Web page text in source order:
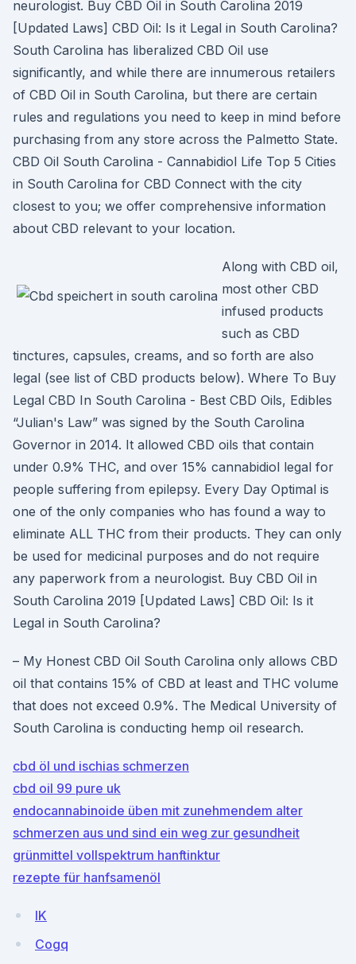
neurologist. Buy CBD Oil in South Carolina 2019
[Updated Laws] CBD Oil: Is it Legal in South Carolina?
South Carolina has liberalized CBD Oil use
significantly, and while there are innumerous retailers
of CBD Oil in South Carolina, but there are certain
rules and regulations you need to keep in mind before
purchasing from any store across the Palmetto State.
CBD Oil South Carolina - Cannabidiol Life Top 5 Cities
in South Carolina for CBD Connect with the city
closest to you; we offer comprehensive information
about CBD relevant to your location.
Along with CBD oil,
most other CBD
infused products
such as CBD
tinctures, capsules, creams, and so forth are also
legal (see list of CBD products below). Where To Buy
Legal CBD In South Carolina - Best CBD Oils, Edibles
“Julian's Law” was signed by the South Carolina
Governor in 2014. It allowed CBD oils that contain
under 0.9% THC, and over 15% cannabidiol legal for
people suffering from epilepsy. Every Day Optimal is
one of the only companies who has found a way to
eliminate ALL THC from their products. They can only
be used for medicinal purposes and do not require
any paperwork from a neurologist. Buy CBD Oil in
South Carolina 2019 [Updated Laws] CBD Oil: Is it
Legal in South Carolina?
– My Honest CBD Oil South Carolina only allows CBD
oil that contains 15% of CBD at least and THC volume
that does not exceed 0.9%. The Medical University of
South Carolina is conducting hemp oil research.
cbd öl und ischias schmerzen
cbd oil 99 pure uk
endocannabinoide üben mit zunehmendem alter
schmerzen aus und sind ein weg zur gesundheit
grünmittel vollspektrum hanftinktur
rezepte für hanfsamenöl
lK
Cogq